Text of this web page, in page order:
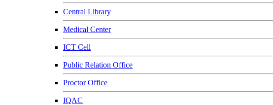
Central Library
Medical Center
ICT Cell
Public Relation Office
Proctor Office
IQAC